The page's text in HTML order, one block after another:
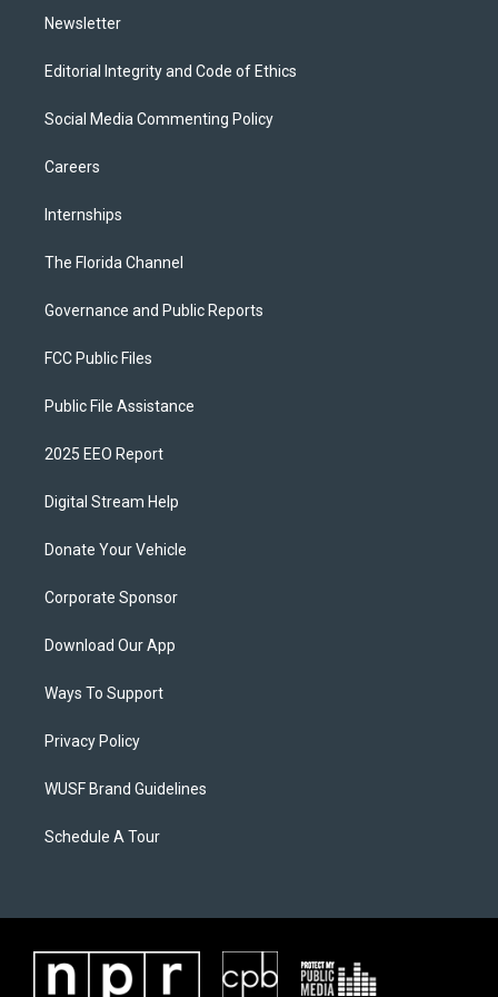
Newsletter
Editorial Integrity and Code of Ethics
Social Media Commenting Policy
Careers
Internships
The Florida Channel
Governance and Public Reports
FCC Public Files
Public File Assistance
2025 EEO Report
Digital Stream Help
Donate Your Vehicle
Corporate Sponsor
Download Our App
Ways To Support
Privacy Policy
WUSF Brand Guidelines
Schedule A Tour